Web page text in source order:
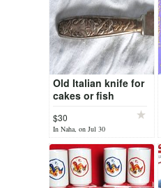
Old Italian knife for
cakes or fish
$30
In Naha, on Jul 30